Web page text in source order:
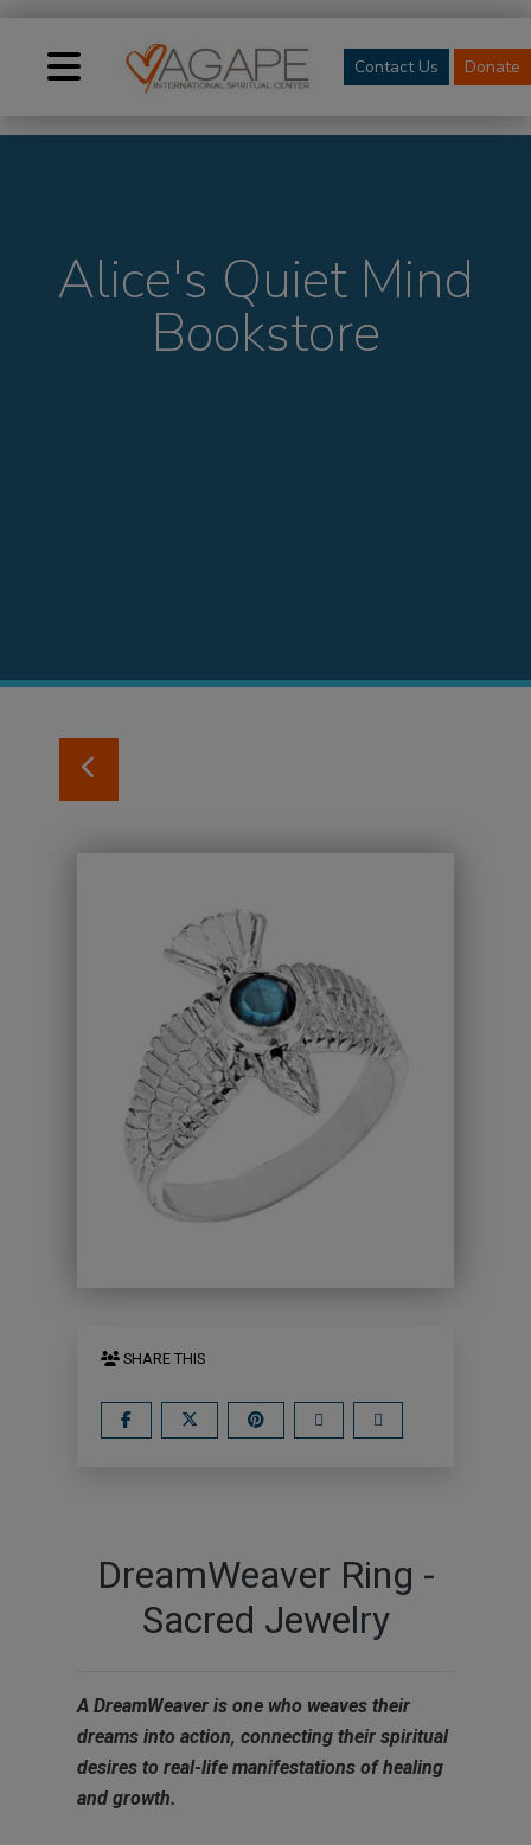
Contact Us Donate
Alice's Quiet Mind
Bookstore
SHARE THIS
DreamWeaver Ring -
Sacred Jewelry
A DreamWeaver is one who weaves their
dreams into action, connecting their spiritual
desires to real-life manifestations of healing
and growth.